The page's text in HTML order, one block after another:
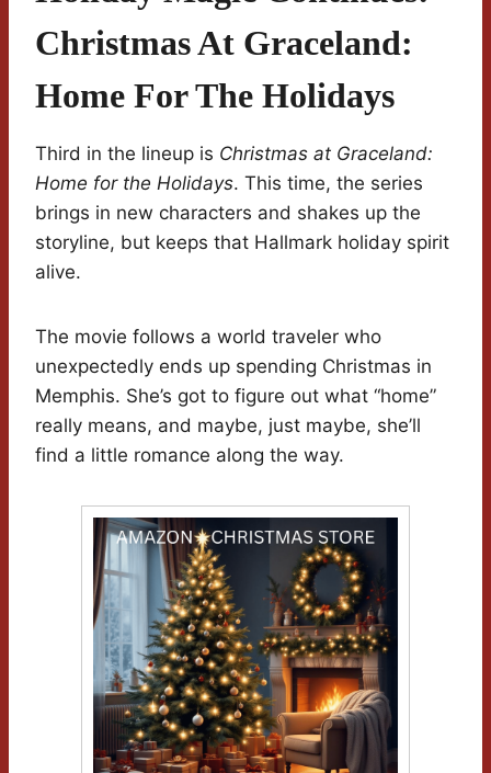
Christmas At Graceland:
Home For The Holidays
Third in the lineup is Christmas at Graceland:
Home for the Holidays. This time, the series
brings in new characters and shakes up the
storyline, but keeps that Hallmark holiday spirit
alive.
The movie follows a world traveler who
unexpectedly ends up spending Christmas in
Memphis. She’s got to figure out what “home”
really means, and maybe, just maybe, she’ll
find a little romance along the way.